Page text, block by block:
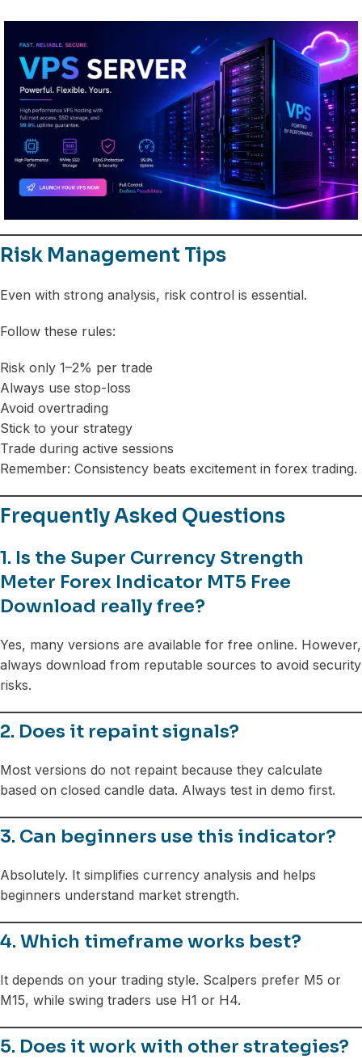
Risk Management Tips
Even with strong analysis, risk control is essential.
Follow these rules:
Risk only 1–2% per trade
Always use stop-loss
Avoid overtrading
Stick to your strategy
Trade during active sessions
Remember: Consistency beats excitement in forex trading.
Frequently Asked Questions
1. Is the Super Currency Strength
Meter Forex Indicator MT5 Free
Download really free?
Yes, many versions are available for free online. However,
always download from reputable sources to avoid security
risks.
2. Does it repaint signals?
Most versions do not repaint because they calculate
based on closed candle data. Always test in demo first.
3. Can beginners use this indicator?
Absolutely. It simplifies currency analysis and helps
beginners understand market strength.
4. Which timeframe works best?
It depends on your trading style. Scalpers prefer M5 or
M15, while swing traders use H1 or H4.
5. Does it work with other strategies?